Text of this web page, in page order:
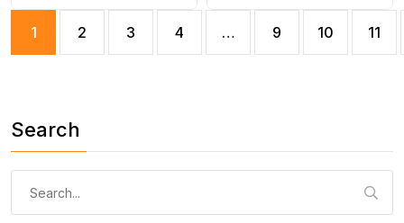
Laptop, Vehicle Interior
Cleaner
Holder for Multipurpose
use(random color)
1 2 3 4 … 9 10 11
Search